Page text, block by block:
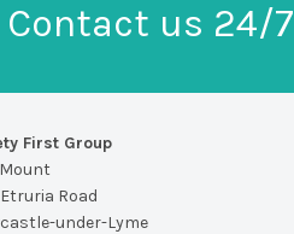
us 24/7
First Group
Road
under-Lyme